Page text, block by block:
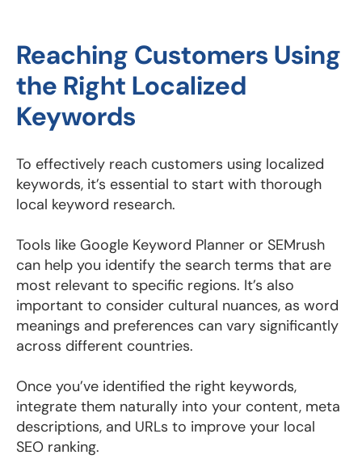
Reaching Customers Using
the Right Localized
Keywords
To effectively reach customers using localized
keywords, it’s essential to start with thorough
local keyword research.
Tools like Google Keyword Planner or SEMrush
can help you identify the search terms that are
most relevant to specific regions. It’s also
important to consider cultural nuances, as word
meanings and preferences can vary significantly
across different countries.
Once you’ve identified the right keywords,
integrate them naturally into your content, meta
descriptions, and URLs to improve your local
SEO ranking.